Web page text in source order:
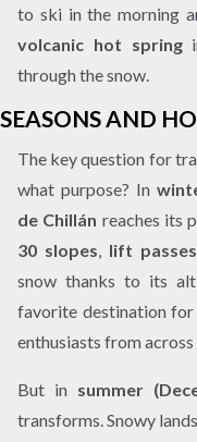
to ski in the morning
volcanic hot spring
through the snow.
SEASONS AND
The key question for
what purpose? In
de Chillán reaches its
30 slopes
lift passes
snow thanks to its
favorite destination for
enthusiasts from across
But in summer
transforms. Snowy